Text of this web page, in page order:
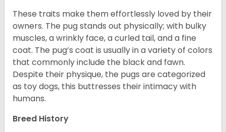
These traits make them effortlessly loved by their
owners. The pug stands out physically; with bulky
muscles, a wrinkly face, a curled tail, and a fine
coat. The pug’s coat is usually in a variety of colors
that commonly include the black and fawn.
Despite their physique, the pugs are categorized
as toy dogs, this buttresses their intimacy with
humans.
Breed History